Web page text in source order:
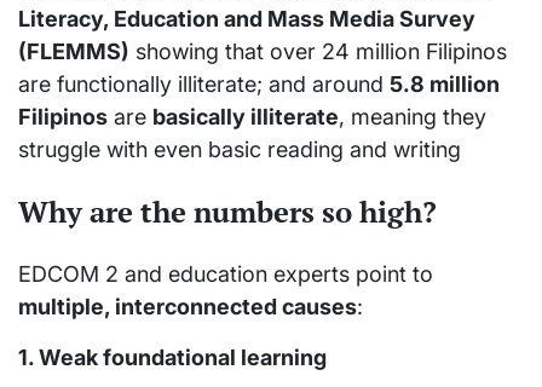
Literacy, Education and Mass Media Survey
(FLEMMS) showing that over 24 million Filipinos
are functionally illiterate; and around 5.8 million
Filipinos are basically illiterate, meaning they
struggle with even basic reading and writing
Why are the numbers so high?
EDCOM 2 and education experts point to
multiple, interconnected causes:
1. Weak foundational learning